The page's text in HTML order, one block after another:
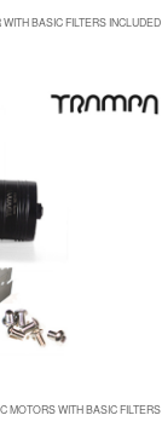
BASIC FILTERS INCLUDED
MOTORS WITH BASIC FILTERS